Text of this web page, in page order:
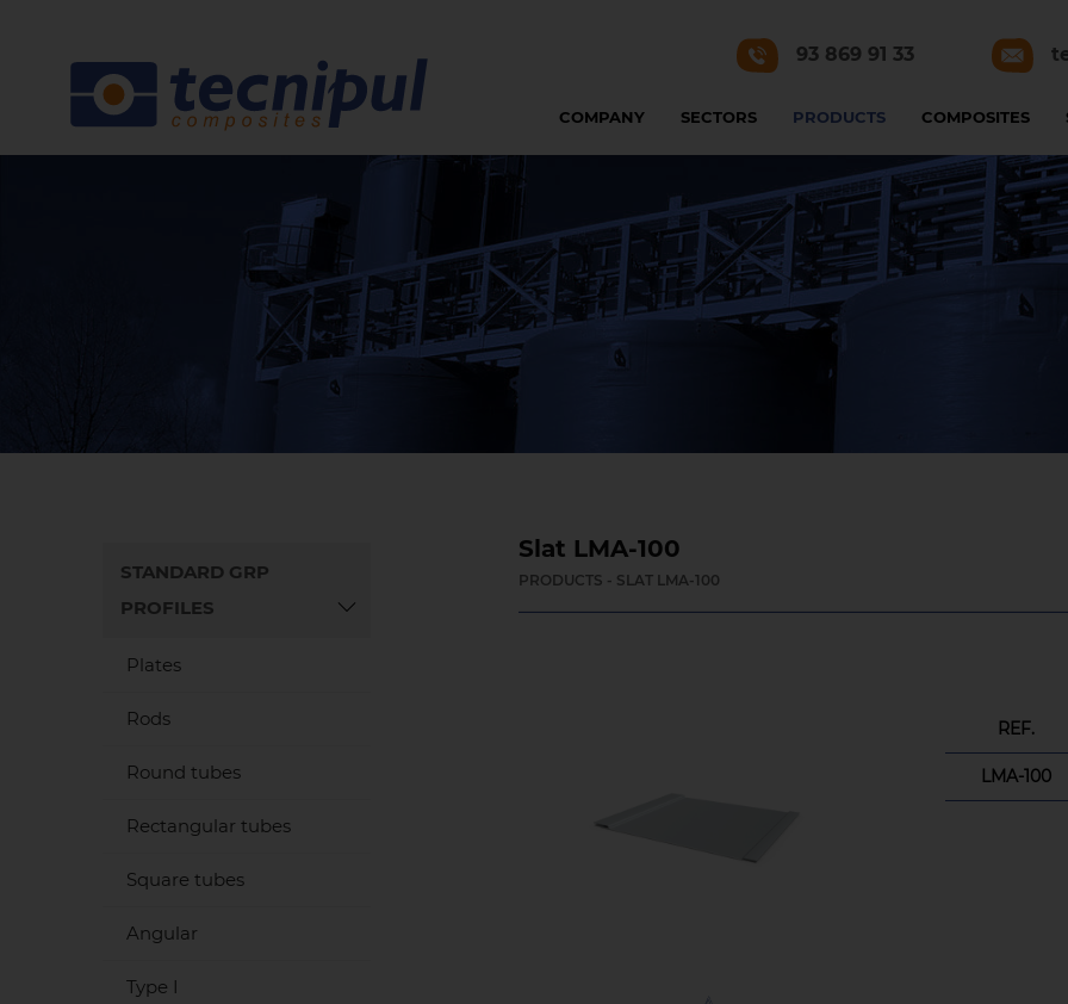
93 869 91 33
COMPANY SECTORS PRODUCTS COMPOSITES
STANDARD GRP
PROFILES
Plates
Rods
Round tubes
Rectangular tubes
Square tubes
Angular
Type I
Slat LMA-100
PRODUCTS - SLAT LMA-100
REF.
LMA-100